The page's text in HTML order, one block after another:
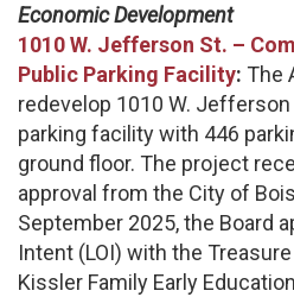
Economic Development
1010 W. Jefferson St. –
Public Parking Facility: The
redevelop 1010 W.
parking facility with 446
ground floor. The project
approval from the City of
September 2025, the Board
Intent (LOI) with the
Kissler Family Early